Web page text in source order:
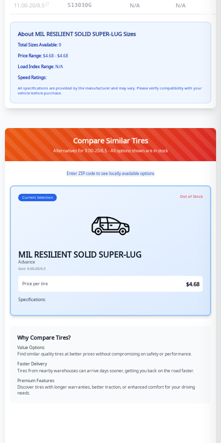
11.00-20/8.5 S13030G N/A N/A
About MIL RESILIENT SOLID SUPER-LUG Sizes
Total Sizes Available:9
Price Range:$4.68 - $4.68
Load Index Range:N/A
Speed Ratings:
All specifications are provided by the manufacturer and may vary. Please verify compatibility with your
vehicle before purchase.
Compare Similar Tires
Alternatives for 9.00-20/6.5 - All options shown are in stock
Enter ZIP code to see locally available options
Current Selection Out of Stock
MIL RESILIENT SOLID SUPER-LUG
Advance
Size: 9.00-20/6.5
Price per tire $4.68
Specifications:
Why Compare Tires?
Value Options
Find similar quality tires at better prices without compromising on safety or performance.
Faster Delivery
Tires from nearby warehouses can arrive days sooner, getting you back on the road faster.
Premium Features
Discover tires with longer warranties, better traction, or enhanced comfort for your driving
needs.